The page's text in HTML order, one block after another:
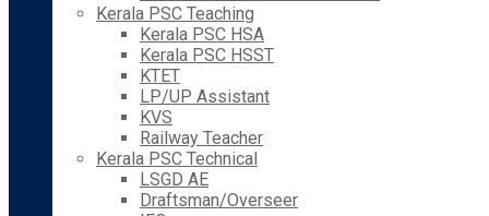
Kerala PSC Teaching
Kerala PSC HSA
Kerala PSC HSST
KTET
LP/UP Assistant
KVS
Railway Teacher
Kerala PSC Technical
LSGD AE
Draftsman/Overseer